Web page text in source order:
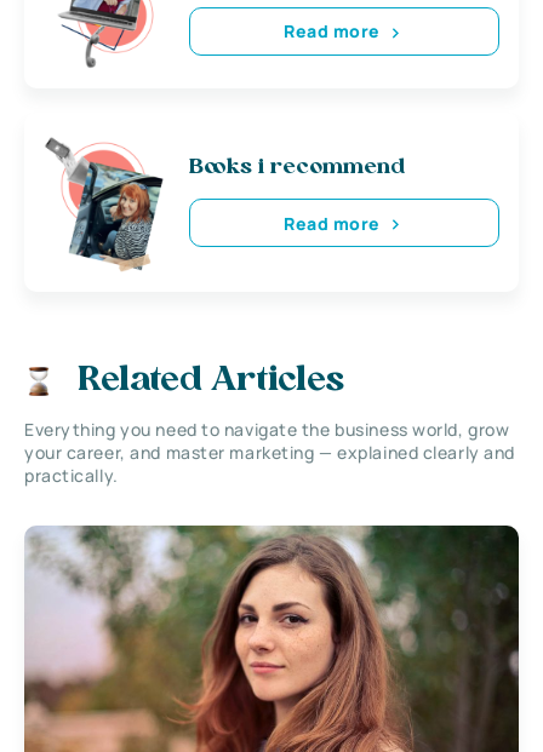
Read more
Books i recommend
Read more
Related Articles
Everything you need to navigate the business world, grow
your career, and master marketing — explained clearly and
practically.